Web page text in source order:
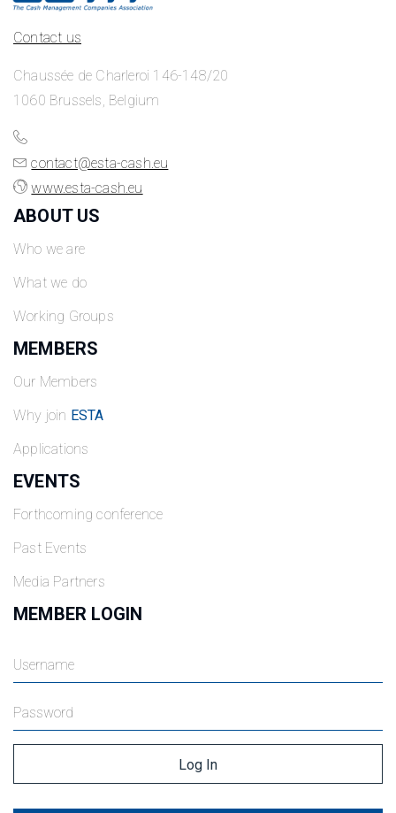
Contact us
Chaussée de Charleroi 146-148/20
1060 Brussels, Belgium
contact@esta-cash.eu
www.esta-cash.eu
ABOUT US
Who we are
What we do
Working Groups
MEMBERS
Our Members
Why join ESTA
Applications
EVENTS
Forthcoming conference
Past Events
Media Partners
MEMBER LOGIN